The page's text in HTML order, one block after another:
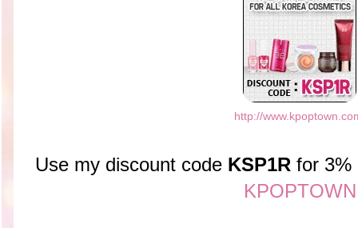
http://
Use my discount code KSP1R for 3%
KPOPTOWN